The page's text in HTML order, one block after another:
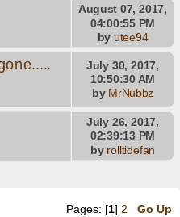
August 07, 2017,
04:00:55 PM
by utee94
July 30, 2017,
10:50:30 AM
by MrNubbz
July 26, 2017,
02:39:13 PM
by rolltidefan
Pages: [1] 2 Go Up